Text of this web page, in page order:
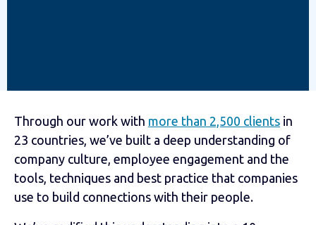
Through our work with more than 2,500 clients in
23 countries, we’ve built a deep understanding of
company culture, employee engagement and the
tools, techniques and best practice that companies
use to build connections with their people.